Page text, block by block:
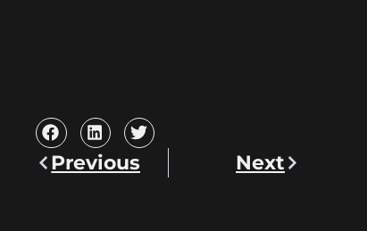
Previous Next